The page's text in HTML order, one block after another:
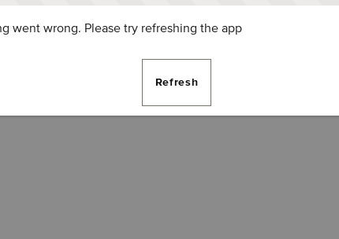
went wrong. Please try refreshing the app
Refresh